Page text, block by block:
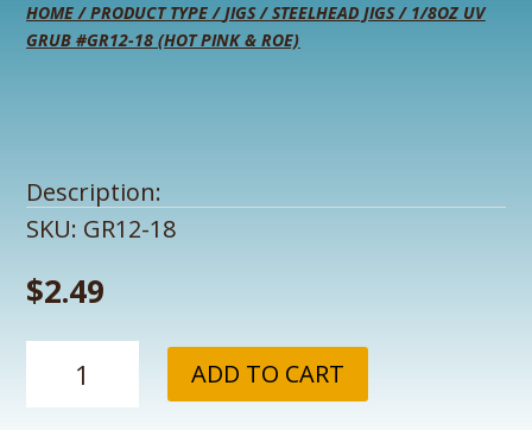
HOME/PRODUCT TYPE/JIGS/STEELHEAD JIGS/ 1/8OZ UV
GRUB #GR12-18 (HOT PINK & ROE)
Description:
SKU: GR12-18
$2.49
ADD TO CART